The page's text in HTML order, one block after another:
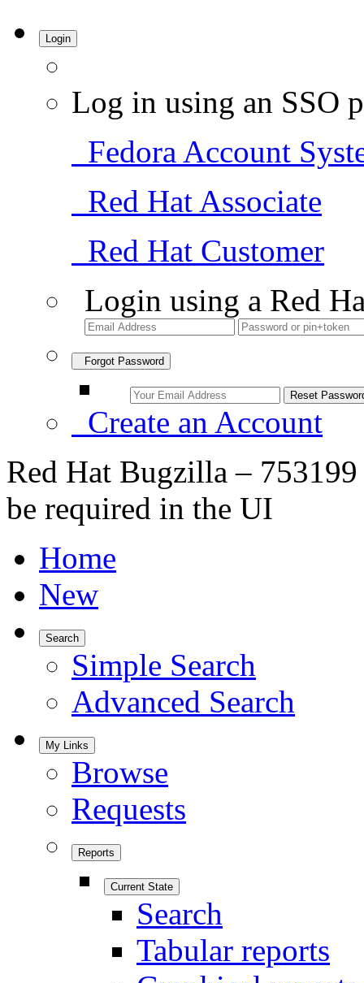
Login
Log in using an SSO
Fedora Account
Red Hat Associate
Red Hat Customer
Login using a Red
Forgot Password
Create an Account
Red Hat Bugzilla –
be required in the UI
Home
New
Search
Simple Search
Advanced Search
My Links
Browse
Requests
Reports
Current State
Search
Tabular reports